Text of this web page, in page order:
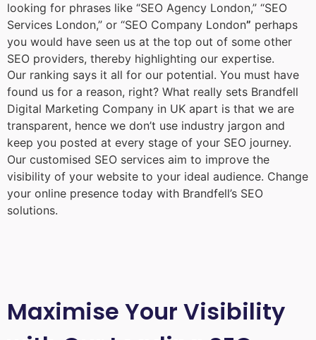
looking for phrases like “SEO Agency London,” “SEO
Services London,” or “SEO Company London” perhaps
you would have seen us at the top out of some other
SEO providers, thereby highlighting our expertise.
Our ranking says it all for our potential. You must have
found us for a reason, right? What really sets Brandfell
Digital Marketing Company in UK apart is that we are
transparent, hence we don’t use industry jargon and
keep you posted at every stage of your SEO journey.
Our customised SEO services aim to improve the
visibility of your website to your ideal audience. Change
your online presence today with Brandfell’s SEO
solutions.
Maximise Your Visibility